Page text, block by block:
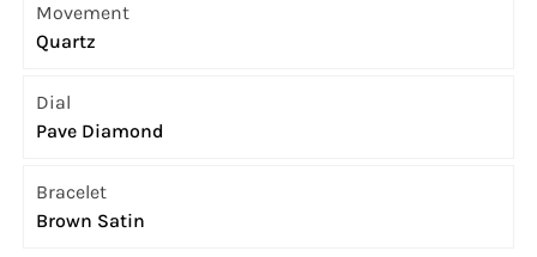
Movement
Quartz
Dial
Pave Diamond
Bracelet
Brown Satin